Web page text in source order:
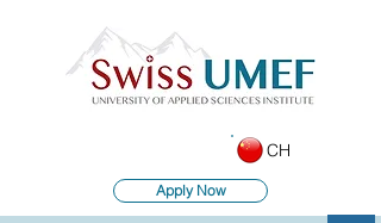
Apply Now
CH